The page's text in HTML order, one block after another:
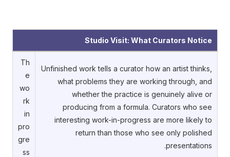
Studio Visit: What Curators Notice
Th
e
wo
rk
in
pro
gre
ss
Unfinished work tells a curator how an artist thinks,
what problems they are working through, and
whether the practice is genuinely alive or
producing from a formula. Curators who see
interesting work-in-progress are more likely to
return than those who see only polished
presentations.